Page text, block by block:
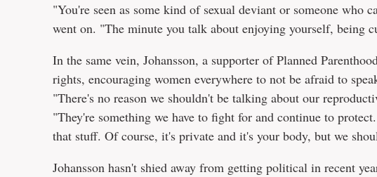
"You're seen as some kind of sexual deviant or someone who
went on. "The minute you talk about enjoying yourself, being
In the same vein, Johansson, a supporter of Planned
rights, encouraging women everywhere to not be afraid to
"There's no reason we shouldn't be talking about our
"They're something we have to fight for and continue to
that stuff. Of course, it's private and it's your body, but we
Johansson hasn't shied away from getting political in recent